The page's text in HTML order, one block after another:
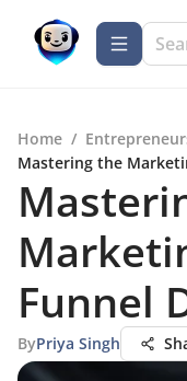
Home /
Mastering the
Funnel
ByPriya Singh